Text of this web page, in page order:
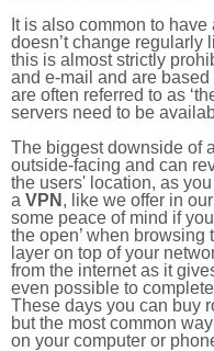
It is also common to
doesn’t change regularly
this is almost strictly
and e-mail and are
are often referred to as
servers need to be
The biggest downside of
outside-facing and can
the users' location, as
a VPN , like we offer in
some peace of mind if
the open’ when
layer on top of your
from the internet as it
even possible to
These days you can buy
but the most common
on your computer or